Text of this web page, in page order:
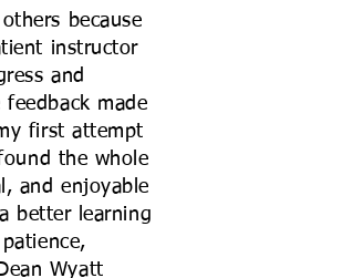
because
instructor
and
feedback made
first attempt
the whole
and enjoyable
better learning
Wyatt